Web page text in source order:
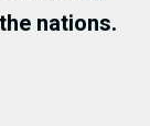
nations.